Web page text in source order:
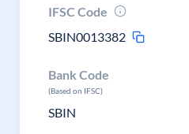
IFSC Code
SBIN0013382
Bank Code
(Based on IFSC)
SBIN